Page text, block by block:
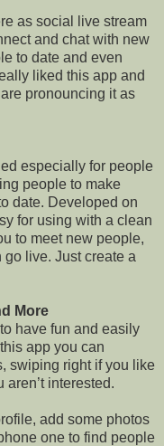
as social live stream
and chat with new
to date and even
liked this app and
pronouncing it as
especially for people
people to make
date. Developed on
for using with a clean
to meet new people,
live. Just create a
More
have fun and easily
app you can
swiping right if you like
interested.
add some photos
one to find people